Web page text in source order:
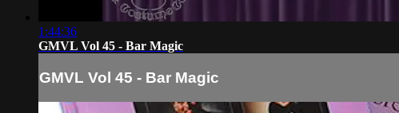
1:44:36
GMVL Vol 45 - Bar Magic
GMVL Vol 45 - Bar Magic